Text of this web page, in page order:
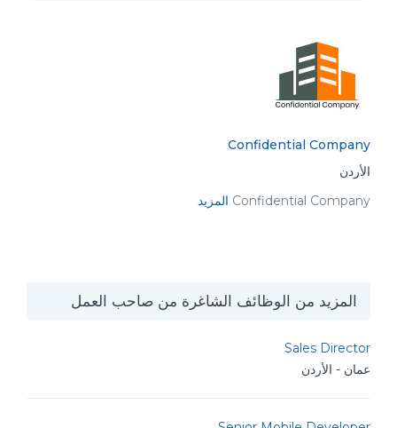
Confidential Company
الأردن
Confidential Company المزيد
المزيد من الوظائف الشاغرة من صاحب العمل
Sales Director
عمان - الأردن